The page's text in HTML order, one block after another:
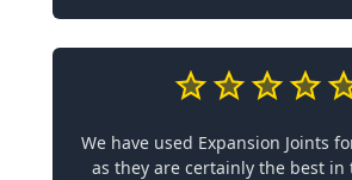
We have used Expansion Joints
as they are certainly the best in